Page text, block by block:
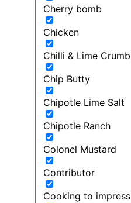
Cherry bomb
Chicken
Chilli & Lime Crumb
Chip Butty
Chipotle Lime Salt
Chipotle Ranch
Colonel Mustard
Contributor
Cooking to impress